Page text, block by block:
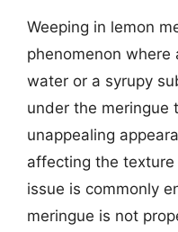
Weeping in lemon
phenomenon
water or a syrupy
under the meringue
unappealing
affecting the
issue is commonly
meringue is not